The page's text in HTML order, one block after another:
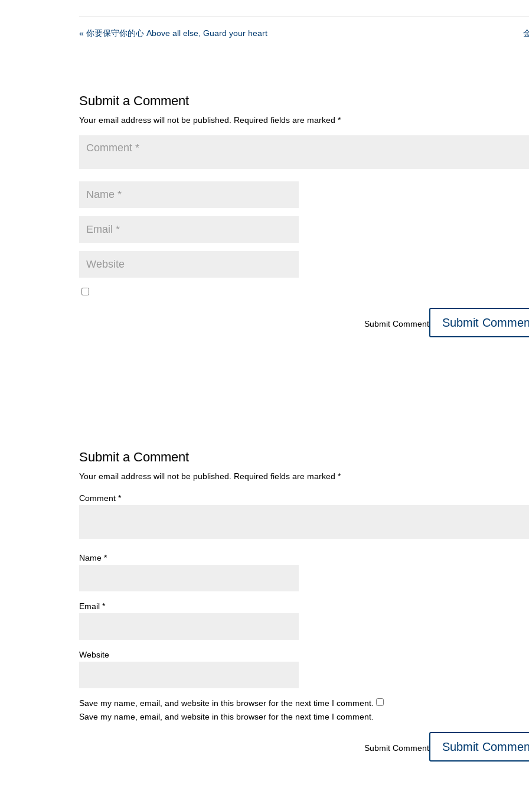
« 你要保守你的心 Above all else, Guard your heart
Submit a Comment
Your email address will not be published. Required fields are marked*
Submit Comment
Submit a Comment
Your email address will not be published. Required fields are marked*
Comment*
Name*
Email*
Website
Save my name, email, and website in this browser for the next time I comment.
Save my name, email, and website in this browser for the next time I comment.
Submit Comment